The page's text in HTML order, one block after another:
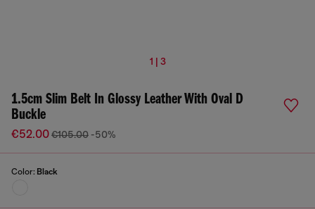
1 | 3
1.5cm Slim Belt In Glossy Leather With Oval D
Buckle
€52.00€105.00 -50%
Color: Black